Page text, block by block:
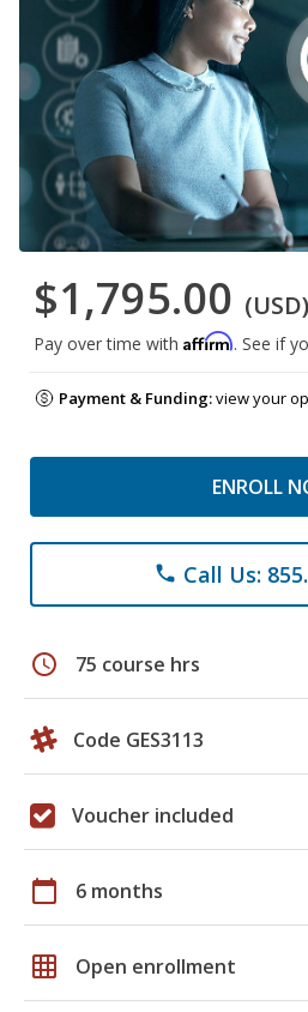
$1,795.00 (USD)
Pay over time with Affirm. See if
Payment & Funding:view your
ENROLL
phone Call Us:
schedule 75 course hrs
Code GES3113
Voucher included
calendar_today 6 months
grid_on Open enrollment